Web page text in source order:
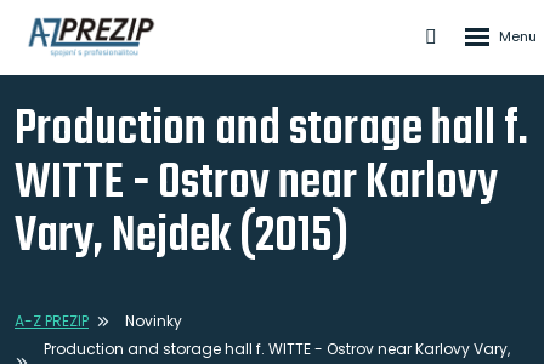
Production and storage hall f.
WITTE - Ostrov near Karlovy
Vary, Nejdek (2015)
A-Z PREZIP
Novinky
Production and storage hall f. WITTE - Ostrov near Karlovy Vary,